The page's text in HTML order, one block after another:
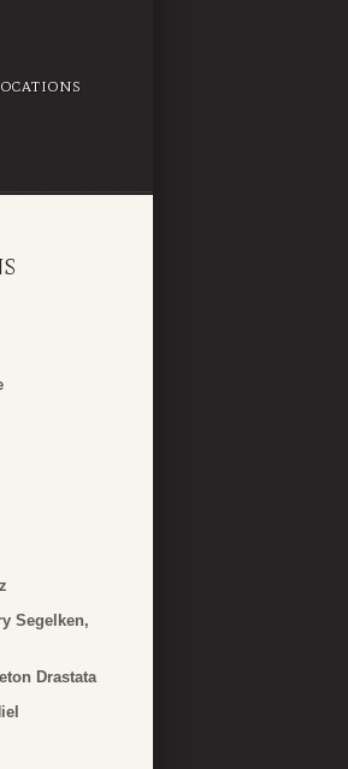
Segelken,
Drastata